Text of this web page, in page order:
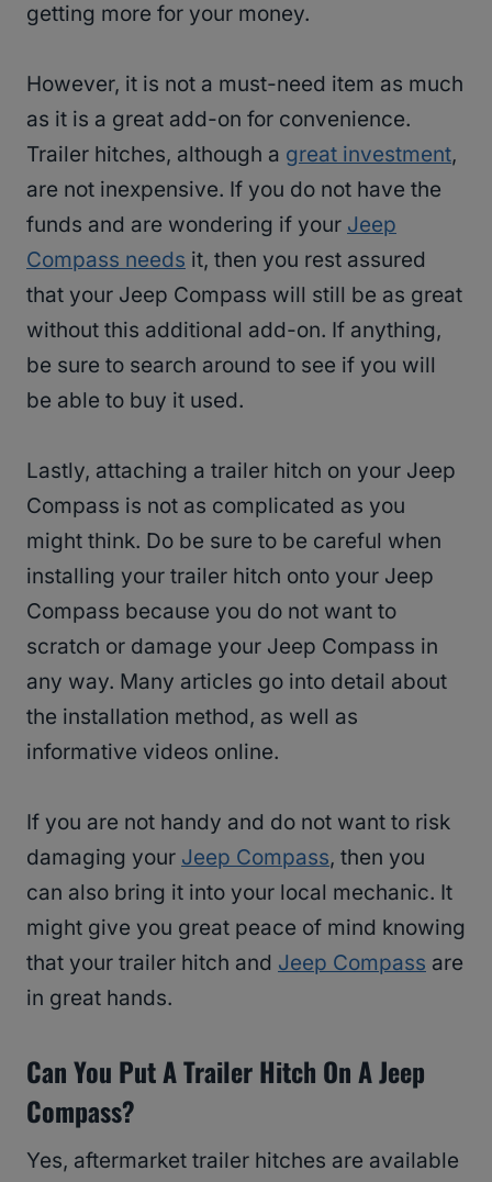
getting more for your money.
However, it is not a must-need item as much
as it is a great add-on for convenience.
Trailer hitches, although a great investment,
are not inexpensive. If you do not have the
funds and are wondering if your Jeep
Compass needs it, then you rest assured
that your Jeep Compass will still be as great
without this additional add-on. If anything,
be sure to search around to see if you will
be able to buy it used.
Lastly, attaching a trailer hitch on your Jeep
Compass is not as complicated as you
might think. Do be sure to be careful when
installing your trailer hitch onto your Jeep
Compass because you do not want to
scratch or damage your Jeep Compass in
any way. Many articles go into detail about
the installation method, as well as
informative videos online.
If you are not handy and do not want to risk
damaging your Jeep Compass, then you
can also bring it into your local mechanic. It
might give you great peace of mind knowing
that your trailer hitch and Jeep Compass are
in great hands.
Can You Put A Trailer Hitch On A Jeep
Compass?
Yes, aftermarket trailer hitches are available